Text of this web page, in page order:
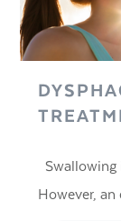
However,